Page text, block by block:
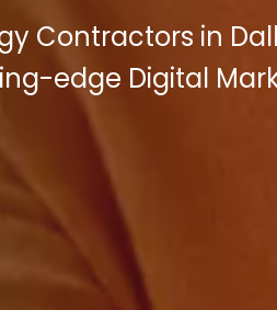
Contractors in
edge Digital